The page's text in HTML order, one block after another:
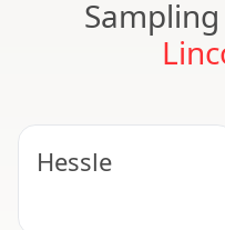
Sampling
Hessle